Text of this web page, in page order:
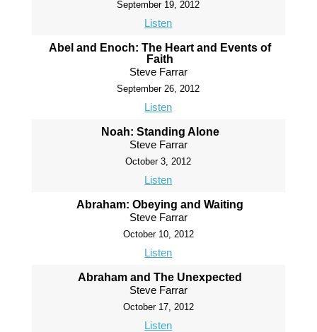
September 19, 2012
Listen
Abel and Enoch: The Heart and Events of
Faith
Steve Farrar
September 26, 2012
Listen
Noah: Standing Alone
Steve Farrar
October 3, 2012
Listen
Abraham: Obeying and Waiting
Steve Farrar
October 10, 2012
Listen
Abraham and The Unexpected
Steve Farrar
October 17, 2012
Listen